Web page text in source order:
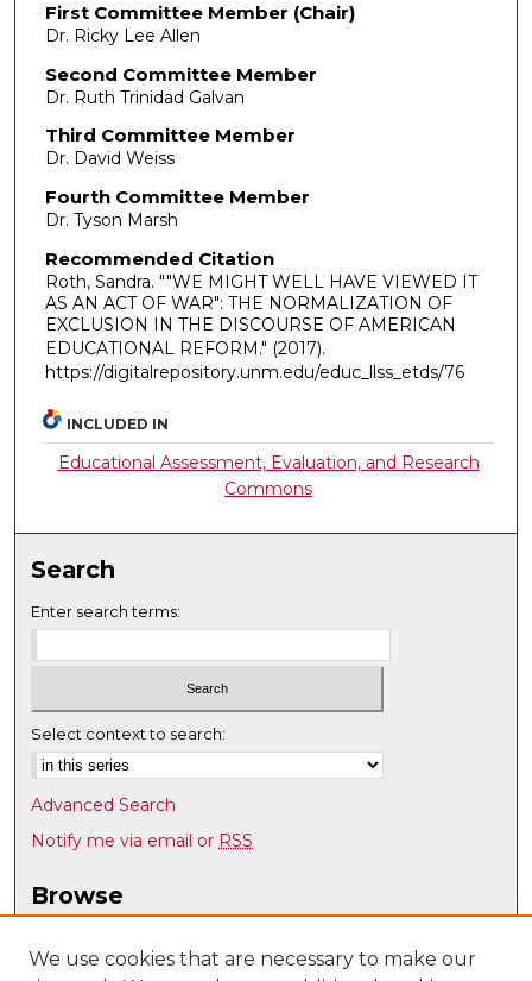
First Committee Member (Chair)
Dr. Ricky Lee Allen
Second Committee Member
Dr. Ruth Trinidad Galvan
Third Committee Member
Dr. David Weiss
Fourth Committee Member
Dr. Tyson Marsh
Recommended Citation
Roth, Sandra. ""WE MIGHT WELL HAVE VIEWED IT
AS AN ACT OF WAR": THE NORMALIZATION OF
EXCLUSION IN THE DISCOURSE OF AMERICAN
EDUCATIONAL REFORM." (2017).
https://digitalrepository.unm.edu/educ_llss_etds/76
INCLUDED IN
Educational Assessment, Evaluation, and Research
Commons
Search
Enter search terms:
Select context to search:
Advanced Search
Notify me via email or RSS
Browse
Disciplines
We use cookies that are necessary to make our